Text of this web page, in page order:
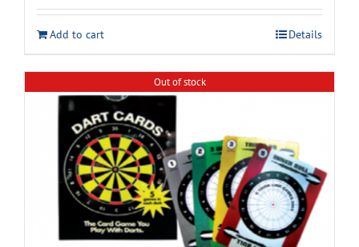
was:
$49.99.
is:
$39.99.
Add to cart Details
Out of stock